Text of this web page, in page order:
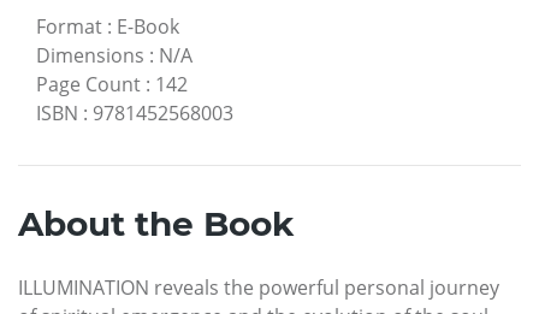
Format : E-Book
Dimensions : N/A
Page Count : 142
ISBN : 9781452568003
About the Book
ILLUMINATION reveals the powerful personal journey